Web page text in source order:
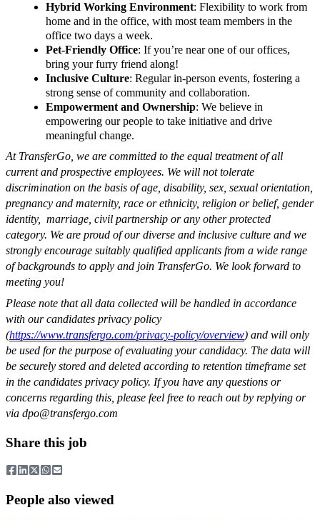
Hybrid Working Environment: Flexibility to work from
home and in the office, with most team members in the
office two days a week.
Pet-Friendly Office: If you’re near one of our offices,
bring your furry friend along!
Inclusive Culture: Regular in-person events, fostering a
strong sense of community and collaboration.
Empowerment and Ownership: We believe in
empowering our people to take initiative and drive
meaningful change.
At TransferGo, we are committed to the equal treatment of all
current and prospective employees. We will not tolerate
discrimination on the basis of age, disability, sex, sexual orientation,
pregnancy and maternity, race or ethnicity, religion or belief, gender
identity, marriage, civil partnership or any other protected
category. We are proud of our diverse and inclusive culture and we
strongly encourage suitably qualified applicants from a wide range
of backgrounds to apply and join TransferGo. We look forward to
meeting you!
Please note that all data collected will be handled in accordance
with our candidates privacy policy
(https://www.transfergo.com/privacy-policy/overview) and will only
be used for the purpose of evaluating your candidacy. The data will
be securely stored and deleted according to retention timeframe set
in the candidates privacy policy. If you have any questions or
concerns regarding this, please feel free to reach out by replying or
via dpo@transfergo.com
Share this job
People also viewed